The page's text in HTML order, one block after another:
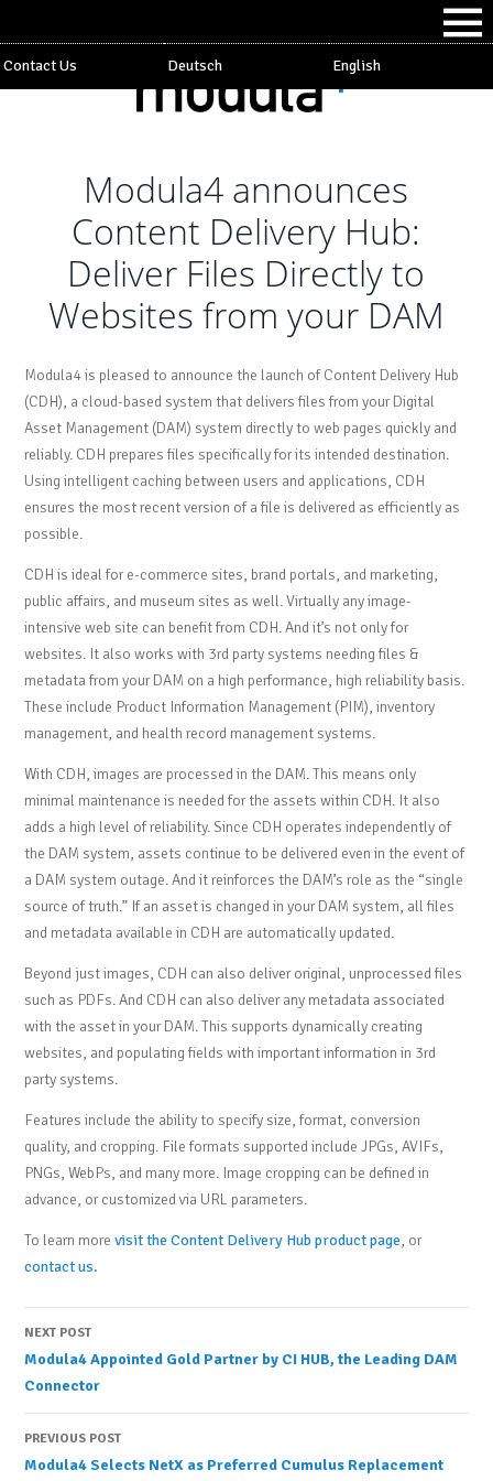
Contact Us Deutsch English
Modula4 announces
Content Delivery Hub:
Deliver Files Directly to
Websites from your DAM
Modula4 is pleased to announce the launch of Content Delivery Hub
(CDH), a cloud-based system that delivers files from your Digital
Asset Management (DAM) system directly to web pages quickly and
reliably. CDH prepares files specifically for its intended destination.
Using intelligent caching between users and applications, CDH
ensures the most recent version of a file is delivered as efficiently as
possible.
CDH is ideal for e-commerce sites, brand portals, and marketing,
public affairs, and museum sites as well. Virtually any image-
intensive web site can benefit from CDH. And it’s not only for
websites. It also works with 3rd party systems needing files &
metadata from your DAM on a high performance, high reliability basis.
These include Product Information Management (PIM), inventory
management, and health record management systems.
With CDH, images are processed in the DAM. This means only
minimal maintenance is needed for the assets within CDH. It also
adds a high level of reliability. Since CDH operates independently of
the DAM system, assets continue to be delivered even in the event of
a DAM system outage. And it reinforces the DAM’s role as the “single
source of truth.” If an asset is changed in your DAM system, all files
and metadata available in CDH are automatically updated.
Beyond just images, CDH can also deliver original, unprocessed files
such as PDFs. And CDH can also deliver any metadata associated
with the asset in your DAM. This supports dynamically creating
websites, and populating fields with important information in 3rd
party systems.
Features include the ability to specify size, format, conversion
quality, and cropping. File formats supported include JPGs, AVIFs,
PNGs, WebPs, and many more. Image cropping can be defined in
advance, or customized via URL parameters.
To learn morevisit the Content Delivery Hub product page, or
contact us.
Post
navigation
NEXT POST
Modula4 Appointed Gold Partner by CI HUB, the Leading DAM
Connector
PREVIOUS POST
Modula4 Selects NetX as Preferred Cumulus Replacement